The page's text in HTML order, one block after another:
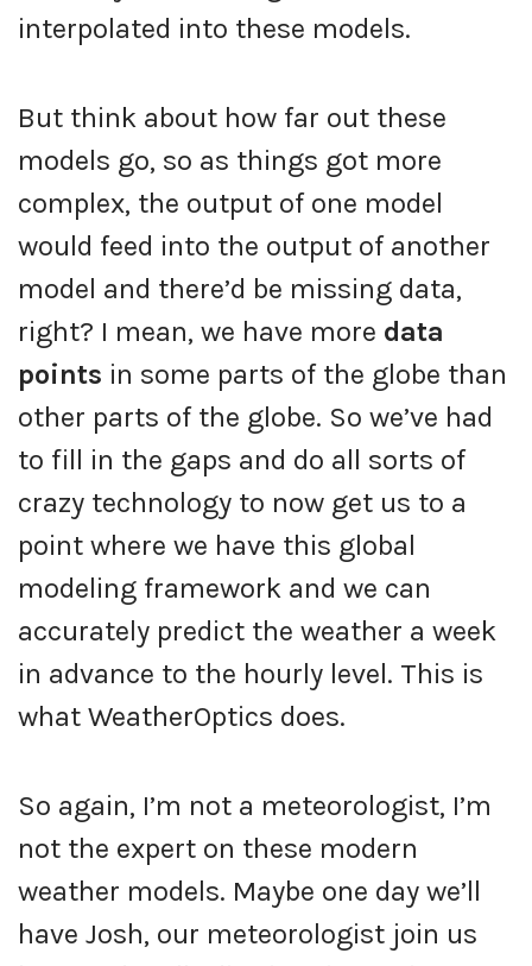
interpolated into these models.
But think about how far out these
models go, so as things got more
complex, the output of one model
would feed into the output of another
model and there’d be missing data,
right? I mean, we have more data
points in some parts of the globe than
other parts of the globe. So we’ve had
to fill in the gaps and do all sorts of
crazy technology to now get us to a
point where we have this global
modeling framework and we can
accurately predict the weather a week
in advance to the hourly level. This is
what WeatherOptics does.
So again, I’m not a meteorologist, I’m
not the expert on these modern
weather models. Maybe one day we’ll
have Josh, our meteorologist join us